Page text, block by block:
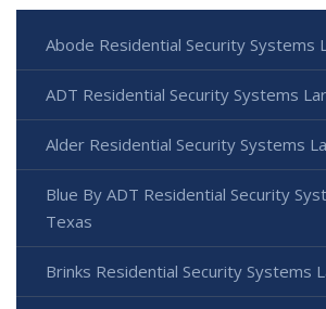
Abode Residential Security Systems
ADT Residential Security Systems
Alder Residential Security Systems
Blue By ADT Residential Security
Texas
Brinks Residential Security Systems